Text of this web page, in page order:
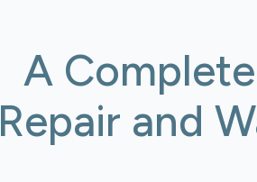
A
Repair and